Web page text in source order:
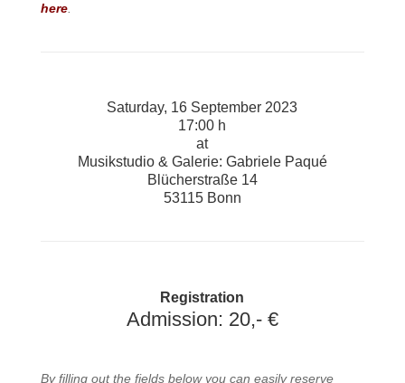
here.
Saturday, 16 September 2023
17:00 h
at
Musikstudio & Galerie: Gabriele Paqué
Blücherstraße 14
53115 Bonn
Registration
Admission: 20,- €
By filling out the fields below you can easily reserve